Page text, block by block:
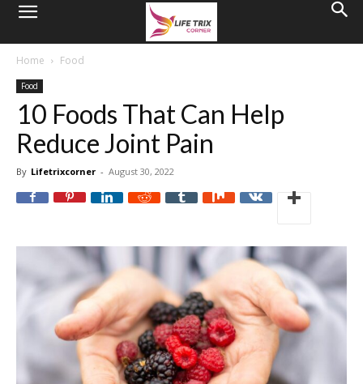
Home Food
Food
10 Foods That Can Help
Reduce Joint Pain
By Lifetrixcorner - August 30, 2022